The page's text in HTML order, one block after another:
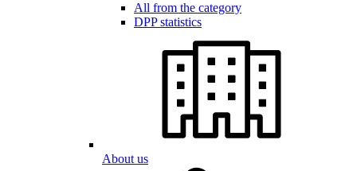
All from the category
DPP statistics
About us